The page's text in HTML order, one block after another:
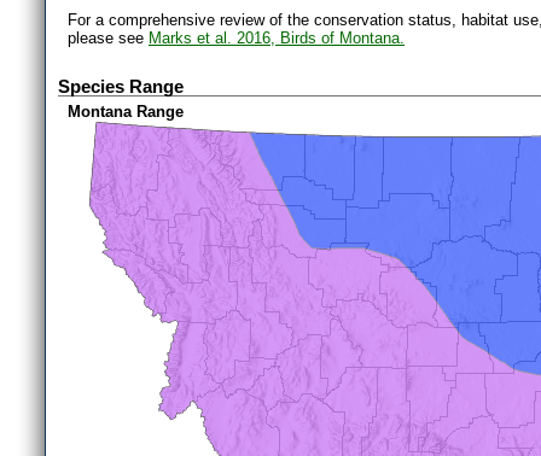
For a comprehensive review of the conservation status, habitat
please see Marks et al. 2016, Birds of Montana.
Species Range
Montana Range